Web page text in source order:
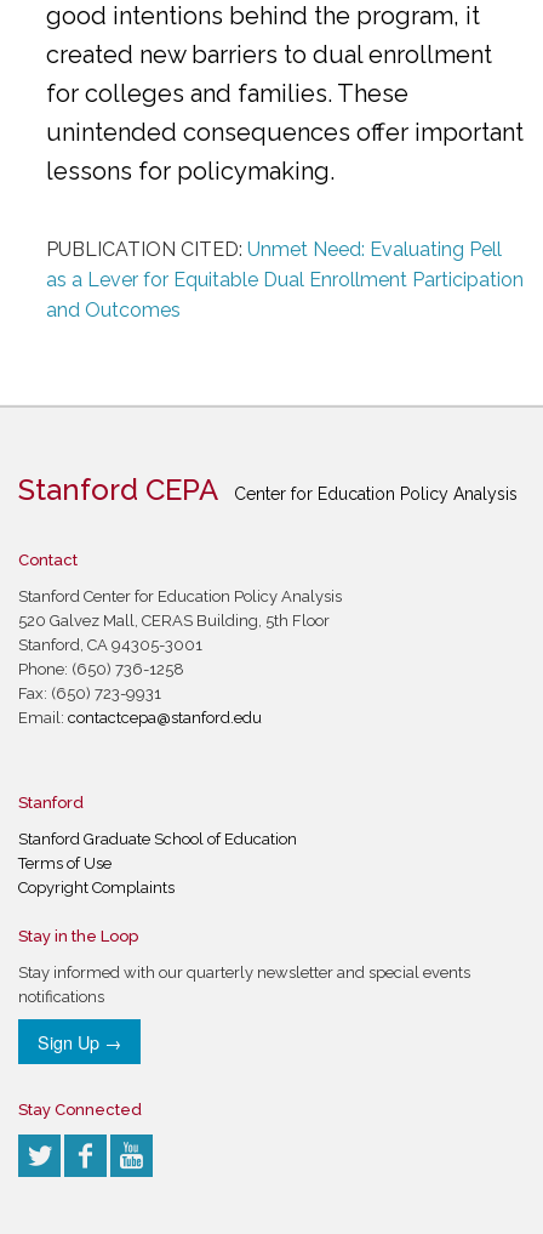
good intentions behind the program, it
created new barriers to dual enrollment
for colleges and families. These
unintended consequences offer important
lessons for policymaking.
PUBLICATION CITED: Unmet Need: Evaluating Pell
as a Lever for Equitable Dual Enrollment Participation
and Outcomes
Stanford CEPA Center for Education Policy Analysis
Contact
Stanford Center for Education Policy Analysis
520 Galvez Mall, CERAS Building, 5th Floor
Stanford, CA 94305-3001
Phone: (650) 736-1258
Fax: (650) 723-9931
Email: contactcepa@stanford.edu
Stanford
Stanford Graduate School of Education
Terms of Use
Copyright Complaints
Stay in the Loop
Stay informed with our quarterly newsletter and special events
notifications
Sign Up →
Stay Connected